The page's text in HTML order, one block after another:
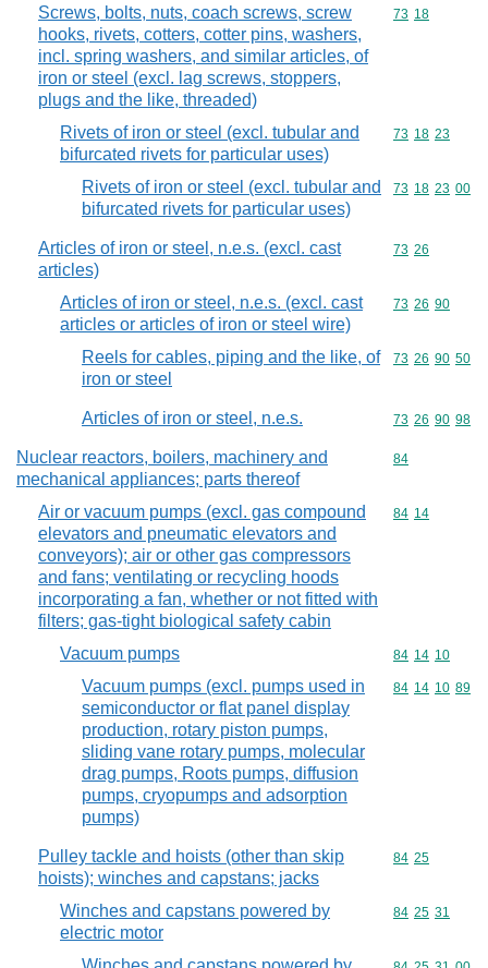
Screws, bolts, nuts, coach screws, screw
hooks, rivets, cotters, cotter pins, washers,
incl. spring washers, and similar articles, of
iron or steel (excl. lag screws, stoppers,
plugs and the like, threaded)
Commodity
73 18
Rivets of iron or steel (excl. tubular and
bifurcated rivets for particular uses)
Commodity
73 18 23
Rivets of iron or steel (excl. tubular and
bifurcated rivets for particular uses)
Commodity
73 18 23 00
Articles of iron or steel, n.e.s. (excl. cast
articles)
Commodity
73 26
Articles of iron or steel, n.e.s. (excl. cast
articles or articles of iron or steel wire)
Commodity
73 26 90
Reels for cables, piping and the like, of
iron or steel
Commodity
73 26 90 50
Articles of iron or steel, n.e.s. Commodity
73 26 90 98
Nuclear reactors, boilers, machinery and
mechanical appliances; parts thereof
Commodity
84
Air or vacuum pumps (excl. gas compound
elevators and pneumatic elevators and
conveyors); air or other gas compressors
and fans; ventilating or recycling hoods
incorporating a fan, whether or not fitted with
filters; gas-tight biological safety cabin
Commodity
84 14
Vacuum pumps Commodity
84 14 10
Vacuum pumps (excl. pumps used in
semiconductor or flat panel display
production, rotary piston pumps,
sliding vane rotary pumps, molecular
drag pumps, Roots pumps, diffusion
pumps, cryopumps and adsorption
pumps)
Commodity
84 14 10 89
Pulley tackle and hoists (other than skip
hoists); winches and capstans; jacks
Commodity
84 25
Winches and capstans powered by
electric motor
Commodity
84 25 31